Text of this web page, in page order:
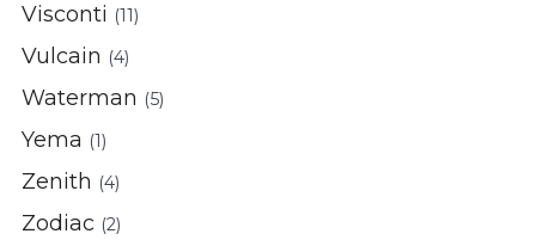
Visconti (11)
Vulcain (4)
Waterman (5)
Yema (1)
Zenith (4)
Zodiac (2)